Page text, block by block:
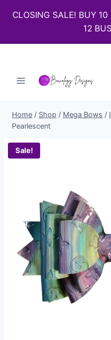
CLOSING SALE! BUY
12
Home / Shop / Mega Bows /
Pearlescent
Sale!